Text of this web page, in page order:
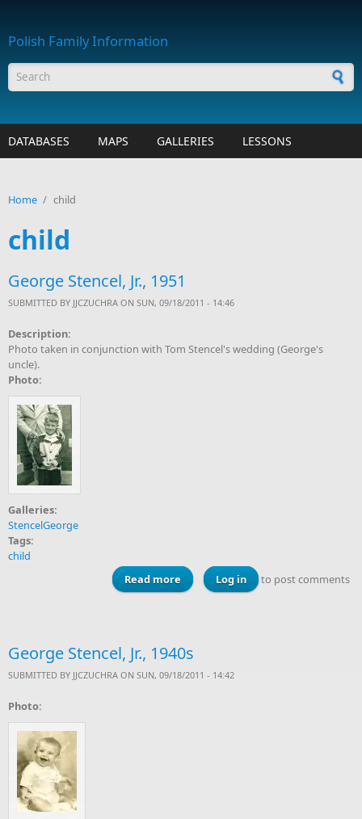
Polish Family Information
Search form
DATABASES MAPS GALLERIES LESSONS
Home / child
child
George Stencel, Jr., 1951
SUBMITTED BY JJCZUCHRA ON SUN, 09/18/2011 - 14:46
Description:
Photo taken in conjunction with Tom Stencel's wedding (George's
uncle).
Photo:
Galleries:
StencelGeorge
Tags:
child
Read more about George Stencel, Jr., 1951
Log in to post comments
George Stencel, Jr., 1940s
SUBMITTED BY JJCZUCHRA ON SUN, 09/18/2011 - 14:42
Photo: